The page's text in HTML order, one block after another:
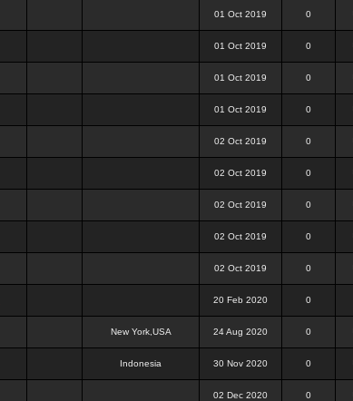
01 Oct 2019 0
01 Oct 2019 0
01 Oct 2019 0
01 Oct 2019 0
02 Oct 2019 0
02 Oct 2019 0
02 Oct 2019 0
02 Oct 2019 0
02 Oct 2019 0
20 Feb 2020 0
New York,USA 24 Aug 2020 0
Indonesia 30 Nov 2020 0
02 Dec 2020 0